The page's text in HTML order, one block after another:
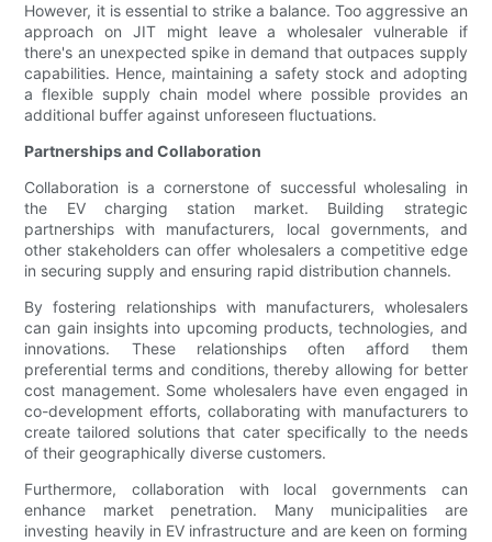
However, it is essential to strike a balance. Too aggressive an
approach on JIT might leave a wholesaler vulnerable if
there's an unexpected spike in demand that outpaces supply
capabilities. Hence, maintaining a safety stock and adopting
a flexible supply chain model where possible provides an
additional buffer against unforeseen fluctuations.
Partnerships and Collaboration
Collaboration is a cornerstone of successful wholesaling in
the EV charging station market. Building strategic
partnerships with manufacturers, local governments, and
other stakeholders can offer wholesalers a competitive edge
in securing supply and ensuring rapid distribution channels.
By fostering relationships with manufacturers, wholesalers
can gain insights into upcoming products, technologies, and
innovations. These relationships often afford them
preferential terms and conditions, thereby allowing for better
cost management. Some wholesalers have even engaged in
co-development efforts, collaborating with manufacturers to
create tailored solutions that cater specifically to the needs
of their geographically diverse customers.
Furthermore, collaboration with local governments can
enhance market penetration. Many municipalities are
investing heavily in EV infrastructure and are keen on forming